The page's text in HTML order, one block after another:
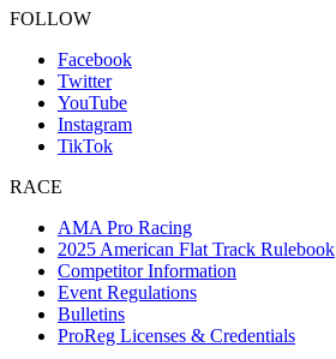
FOLLOW
Facebook
Twitter
YouTube
Instagram
TikTok
RACE
AMA Pro Racing
2025 American Flat Track Rulebook
Competitor Information
Event Regulations
Bulletins
ProReg Licenses & Credentials